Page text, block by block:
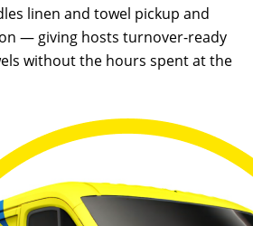
linen and towel pickup and
— giving hosts turnover-ready
without the hours spent at the